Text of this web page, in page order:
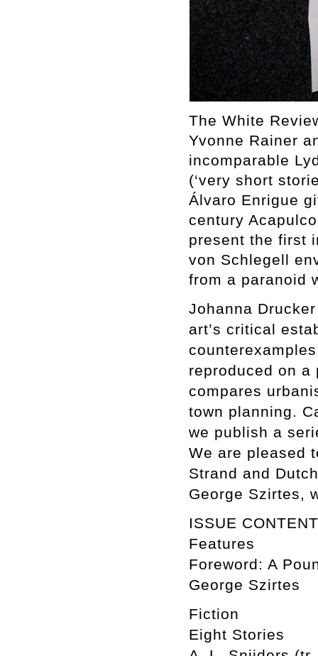
The White
Yvonne Rainer
incomparable
(‘very short
Álvaro Enrigue
century
present the first
von Schlegell
from a paranoid
Johanna
art’s critical
reproduced on a
compares
town planning.
we publish a
We are pleased
Strand and
George Szirtes,
ISSUE
Features
Foreword: A
George Szirtes
Fiction
Eight Stories